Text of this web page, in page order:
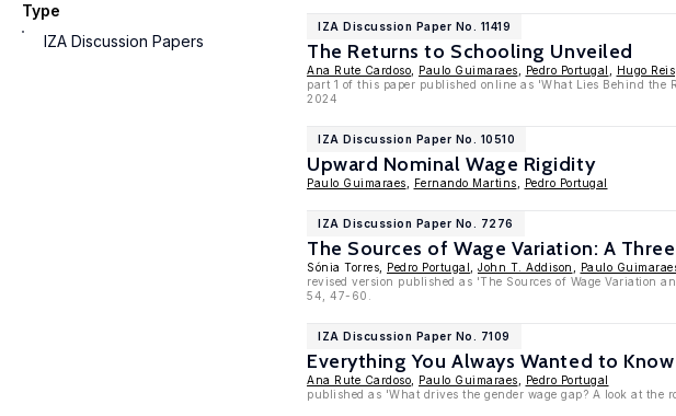
Type
IZA Discussion Papers
IZA Discussion Paper No. 11419
The Returns to Schooling Unveiled
Ana Rute Cardoso Paulo Guimaraes Pedro Portugal
Hugo Reis
part 1 of this paper published online as 'What Lies Behind the
2024
IZA Discussion Paper No. 10510
Upward Nominal Wage Rigidity
Paulo Guimaraes Fernando Martins Pedro Portugal
IZA Discussion Paper No. 7276
The Sources of Wage Variation: A
Sónia Torres, Pedro Portugal John T. Addison
Paulo
revised version published as 'The Sources of Wage Variation
54, 47-60.
IZA Discussion Paper No. 7109
Everything You Always Wanted to
Ana Rute Cardoso Paulo Guimaraes
Pedro Portugal
published as 'What drives the gender wage gap? A look at